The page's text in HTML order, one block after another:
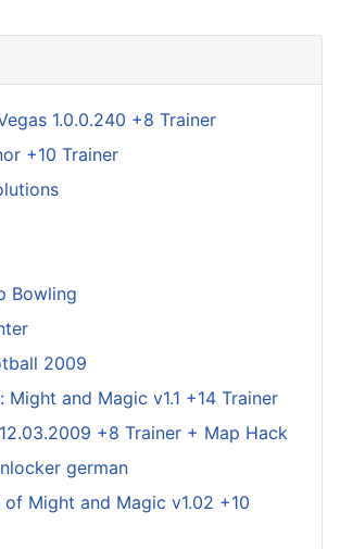
1.0.0.240 +8 Trainer
+10 Trainer
Bowling
2009
Might and Magic v1.1 +14 Trainer
+8 Trainer + Map Hack
german
of Might and Magic v1.02 +10